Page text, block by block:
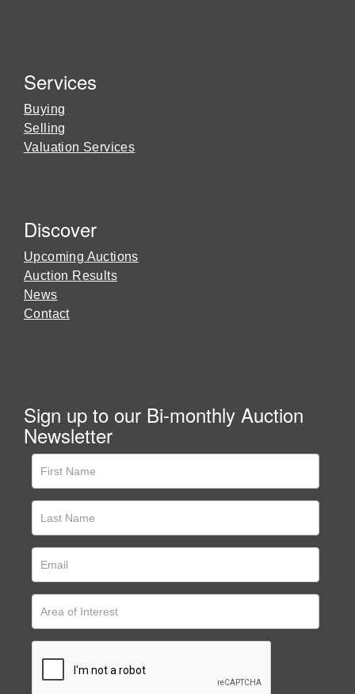
Services
Buying
Selling
Valuation Services
Discover
Upcoming Auctions
Auction Results
News
Contact
Sign up to our Bi-monthly Auction
Newsletter